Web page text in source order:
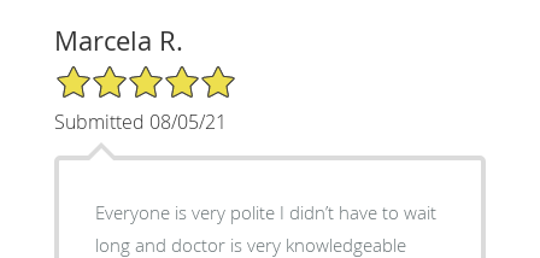
Marcela R.
5/5 Star Rating
Submitted 08/05/21
Everyone is very polite I didn’t have to wait
long and doctor is very knowledgeable